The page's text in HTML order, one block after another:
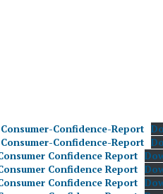
Confidence-Report
Confidence-Report
Confidence Report
Confidence Report
Confidence Report